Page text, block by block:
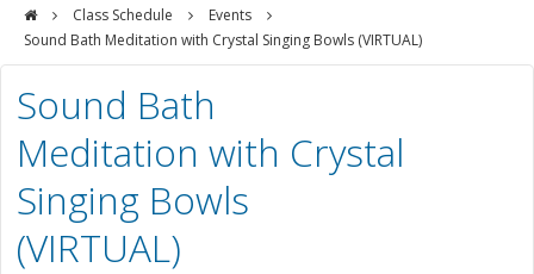
Class Schedule
Programs
Music Therapy
Exercise
Meditation
Nutrition
Class Schedule
Events
Sound Bath Meditation with Crystal Singing Bowls (VIRTUAL)
DFCI
Zakim
Center
Sound Bath
Meditation with Crystal
Singing Bowls
(VIRTUAL)